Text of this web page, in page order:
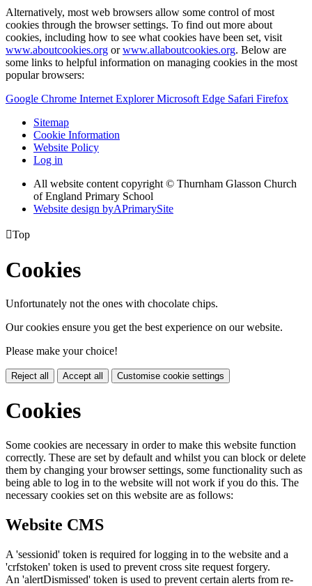
Alternatively, most web browsers allow some control of most
cookies through the browser settings. To find out more about
cookies, including how to see what cookies have been set, visit
www.aboutcookies.org orwww.allaboutcookies.org. Below are
some links to helpful information on managing cookies in the most
popular browsers:
Google Chrome Internet ExplorerMicrosoft Edge Safari Firefox
Sitemap
Cookie Information
Website Policy
Log in
All website content copyright © Thurnham Glasson Church
of England Primary School
Website design byAPrimarySite
Top
Cookies
Unfortunately not the ones with chocolate chips.
Our cookies ensure you get the best experience on our website.
Please make your choice!
Reject all Accept all Customise cookie settings
Cookies
Some cookies are necessary in order to make this website function
correctly. These are set by default and whilst you can block or delete
them by changing your browser settings, some functionality such as
being able to log in to the website will not work if you do this. The
necessary cookies set on this website are as follows:
Website CMS
A 'sessionid' token is required for logging in to the website and a
'crfstoken' token is used to prevent cross site request forgery.
An 'alertDismissed' token is used to prevent certain alerts from re-